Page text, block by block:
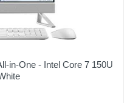
in-One - Intel Core 7 150U